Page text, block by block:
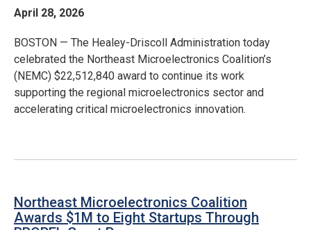
April 28, 2026
BOSTON — The Healey-Driscoll Administration today
celebrated the Northeast Microelectronics Coalition’s
(NEMC) $22,512,840 award to continue its work
supporting the regional microelectronics sector and
accelerating critical microelectronics innovation.
Northeast Microelectronics Coalition
Awards $1M to Eight Startups Through